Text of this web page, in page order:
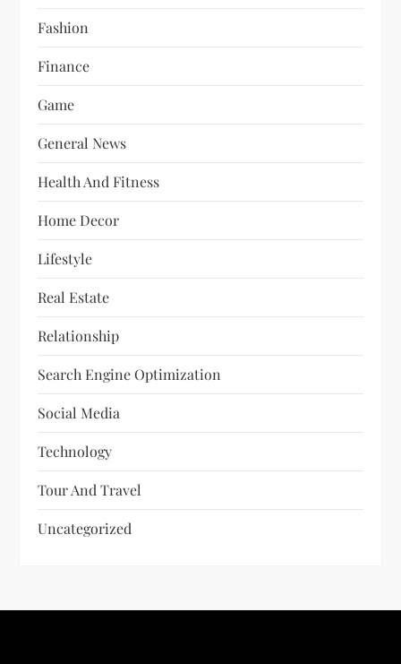
Fashion
Finance
Game
General News
Health And Fitness
Home Decor
Lifestyle
Real Estate
Relationship
Search Engine Optimization
Social Media
Technology
Tour And Travel
Uncategorized